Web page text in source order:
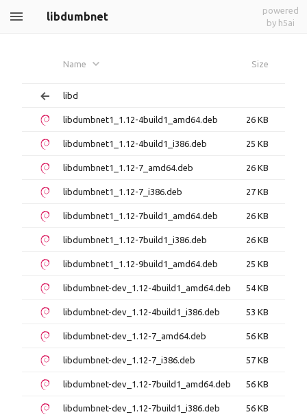
libdumbnet
powered
by h5ai
Name Size
libd
libdumbnet1_1.12-4build1_amd64.deb 26 KB
libdumbnet1_1.12-4build1_i386.deb 25 KB
libdumbnet1_1.12-7_amd64.deb 26 KB
libdumbnet1_1.12-7_i386.deb 27 KB
libdumbnet1_1.12-7build1_amd64.deb 26 KB
libdumbnet1_1.12-7build1_i386.deb 26 KB
libdumbnet1_1.12-9build1_amd64.deb 25 KB
libdumbnet-dev_1.12-4build1_amd64.deb 54 KB
libdumbnet-dev_1.12-4build1_i386.deb 53 KB
libdumbnet-dev_1.12-7_amd64.deb 56 KB
libdumbnet-dev_1.12-7_i386.deb 57 KB
libdumbnet-dev_1.12-7build1_amd64.deb 56 KB
libdumbnet-dev_1.12-7build1_i386.deb 56 KB